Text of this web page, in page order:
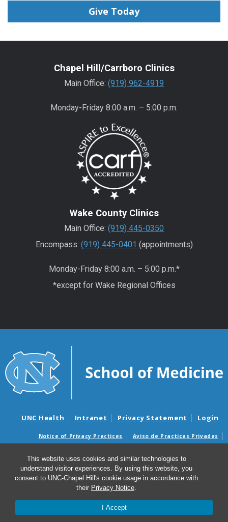
This website uses cookies and similar technologies to
understand visitor experiences. By using this website, you
consent to UNC-Chapel Hill's cookie usage in accordance with
their Privacy Notice.
I Accept
Give Today
Chapel Hill/Carrboro Clinics
Main Office: (919) 962-4919
Monday-Friday 8:00 a.m. – 5:00 p.m.
Wake County Clinics
Main Office: (919) 445-0350
Encompass: (919) 445-0401 (appointments)
Monday-Friday 8:00 a.m. – 5:00 p.m.*
*except for Wake Regional Offices
UNC Health Intranet Privacy Statement Login
Notice of Privacy Practices
Aviso de Practicas Privadas
Surprise Billing and Good Faith Estimate Notices
Avisos de facturas médicas sorpresas y avisos de presupuestos de
© 2026 UNC Center for Excellence in Community Mental
Health